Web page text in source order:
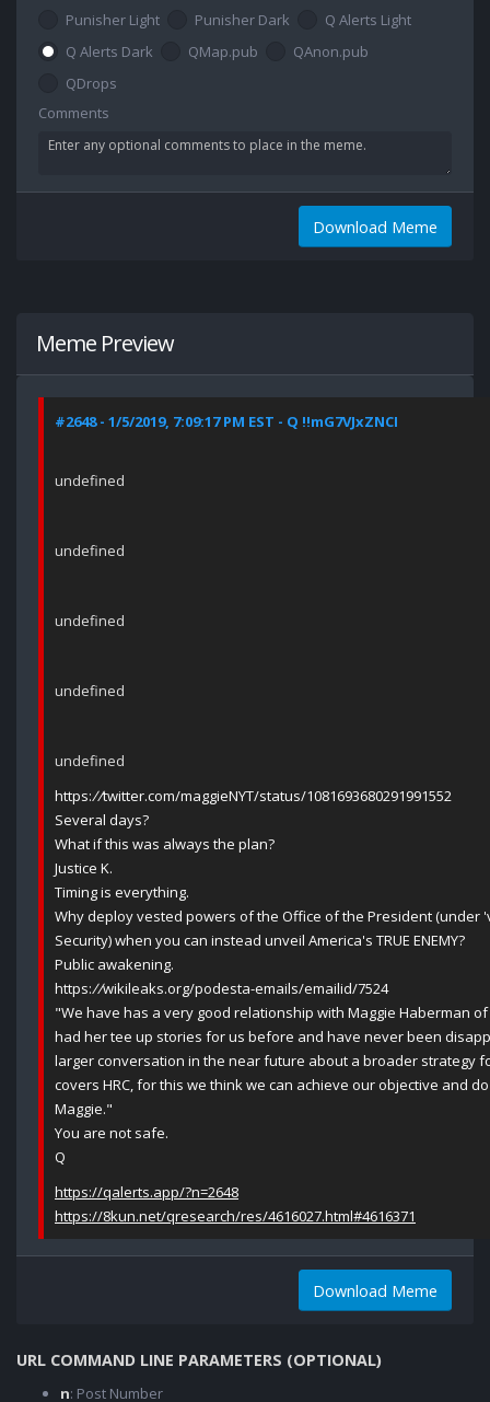
Punisher Light
Punisher Dark
Q Alerts Light
Q Alerts Dark
QMap.pub
QAnon.pub
QDrops
Comments
Download Meme
Meme Preview
#2648 - 1/5/2019, 7:09:17 PM EST - Q !!mG7VJxZNCI
undefined
undefined
undefined
undefined
undefined
https://twitter.com/maggieNYT/status/1081693680291991552
Several days?
What if this was always the plan?
Justice K.
Timing is everything.
Why deploy vested powers of the Office of the President (under
Security) when you can instead unveil America's TRUE ENEMY?
Public awakening.
https://wikileaks.org/podesta-emails/emailid/7524
"We have has a very good relationship with Maggie Haberman
had her tee up stories for us before and have never been
larger conversation in the near future about a broader strategy
covers HRC, for this we think we can achieve our objective and
Maggie."
You are not safe.
Q
https://qalerts.app/?n=2648
https://8kun.net/qresearch/res/4616027.html#4616371
Download Meme
URL COMMAND LINE PARAMETERS (OPTIONAL)
n: Post Number